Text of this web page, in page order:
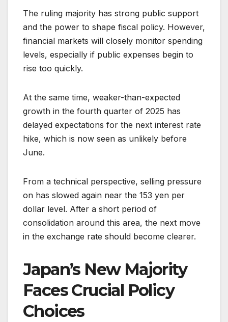
The ruling majority has strong public support
and the power to shape fiscal policy. However,
financial markets will closely monitor spending
levels, especially if public expenses begin to
rise too quickly.
At the same time, weaker-than-expected
growth in the fourth quarter of 2025 has
delayed expectations for the next interest rate
hike, which is now seen as unlikely before
June.
From a technical perspective, selling pressure
on has slowed again near the 153 yen per
dollar level. After a short period of
consolidation around this area, the next move
in the exchange rate should become clearer.
Japan’s New Majority
Faces Crucial Policy
Choices